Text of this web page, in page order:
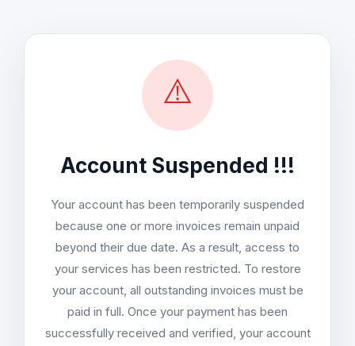
⚠️
Account Suspended !!!
Your account has been temporarily suspended
because one or more invoices remain unpaid
beyond their due date. As a result, access to
your services has been restricted. To restore
your account, all outstanding invoices must be
paid in full. Once your payment has been
successfully received and verified, your account